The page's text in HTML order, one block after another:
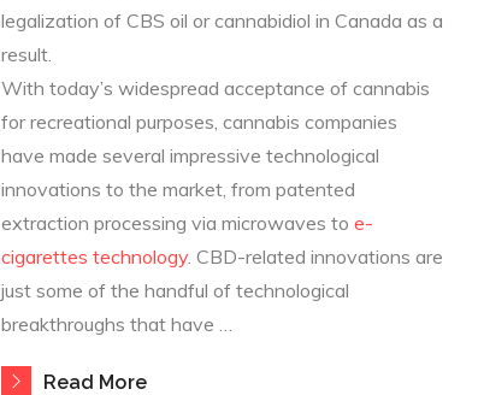
legalization of CBS oil or cannabidiol in Canada as a
result.
With today’s widespread acceptance of cannabis
for recreational purposes, cannabis companies
have made several impressive technological
innovations to the market, from patented
extraction processing via microwaves to e-
cigarettes technology. CBD-related innovations are
just some of the handful of technological
breakthroughs that have …
Read More